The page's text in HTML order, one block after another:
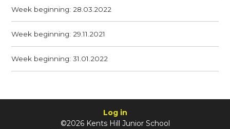
Week beginning: 28.03.2022
Week beginning: 29.11.2021
Week beginning: 31.01.2022
Log in
©2026 Kents Hill Junior School